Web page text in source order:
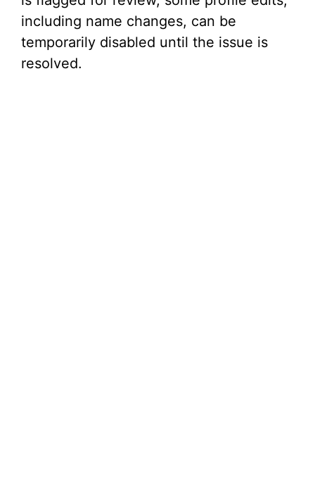
including name changes, can be
temporarily disabled until the issue is
resolved.